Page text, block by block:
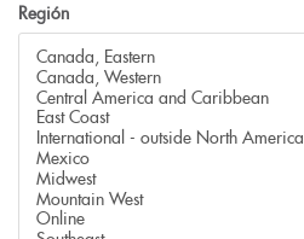
Región